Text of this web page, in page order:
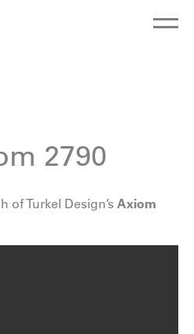
2790
of Turkel Design’sAxiom